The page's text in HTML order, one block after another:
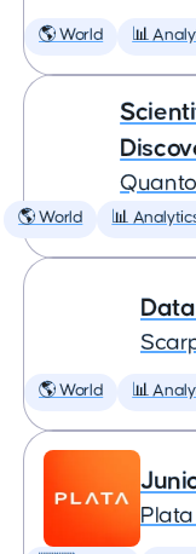
🌎 World 📊
🌎 World 📊
🌎 World 📊